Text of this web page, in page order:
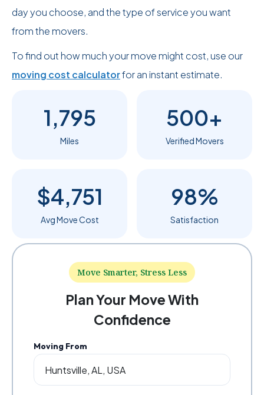
day you choose, and the type of service you want
from the movers.
To find out how much your move might cost, use our
moving cost calculatorfor an instant estimate.
1,795
Miles
500+
Verified Movers
$4,751
Avg Move Cost
98%
Satisfaction
Move Smarter, Stress Less
Plan Your Move With
Confidence
Moving From